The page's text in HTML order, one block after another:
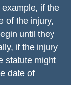
if the
of the injury,
until they
if the injury
statute might
date of